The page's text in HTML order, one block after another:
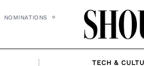
NOMINATIONS
TECH &